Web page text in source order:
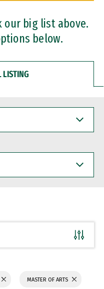
our big list above.
below.
LISTING
MASTER OF ARTS